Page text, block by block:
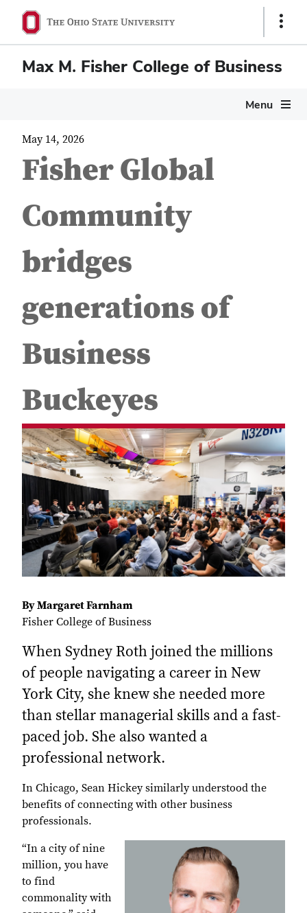
Show
Max M. Fisher College of Business
Menu
May 14, 2026
Fisher Global
Community
bridges
generations of
Business
Buckeyes
By Margaret Farnham
Fisher College of Business
When Sydney Roth joined the millions
of people navigating a career in New
York City, she knew she needed more
than stellar managerial skills and a fast-
paced job. She also wanted a
professional network.
In Chicago, Sean Hickey similarly understood the
benefits of connecting with other business
professionals.
“In a city of nine
million, you have
to find
commonality with